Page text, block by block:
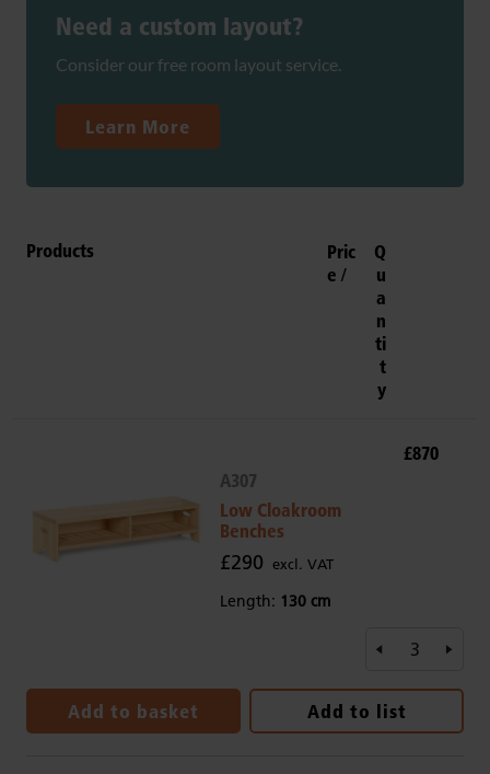
Need a custom layout?
Consider our free room layout service.
Learn More
Products
Q
u
a
n
ti
t
y
Pric
e
A307
Low Cloakroom
Benches
£290 excl. VAT
Length: 130 cm
£870
Add to basket Add to list